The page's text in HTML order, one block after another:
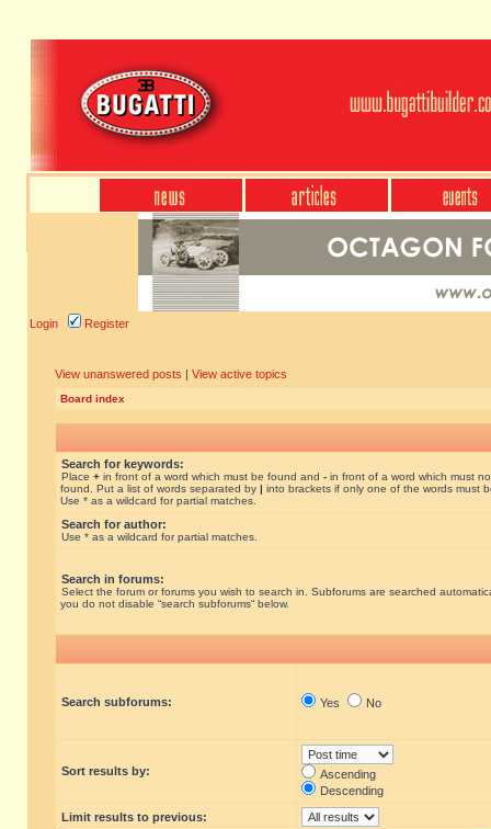
Login Register
View unanswered posts | View active topics
Board index
Search for keywords:
Place + in front of a word which must be found and - in front of a word which must
found. Put a list of words separated by | into brackets if only one of the words must
Use * as a wildcard for partial matches.
Search for author:
Use * as a wildcard for partial matches.
Search in forums:
Select the forum or forums you wish to search in. Subforums are searched
you do not disable “search subforums“ below.
Search subforums: Yes No
Sort results by:
Ascending
Descending
Limit results to previous: